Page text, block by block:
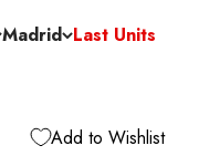
Madrid Last Units
Add to Wishlist